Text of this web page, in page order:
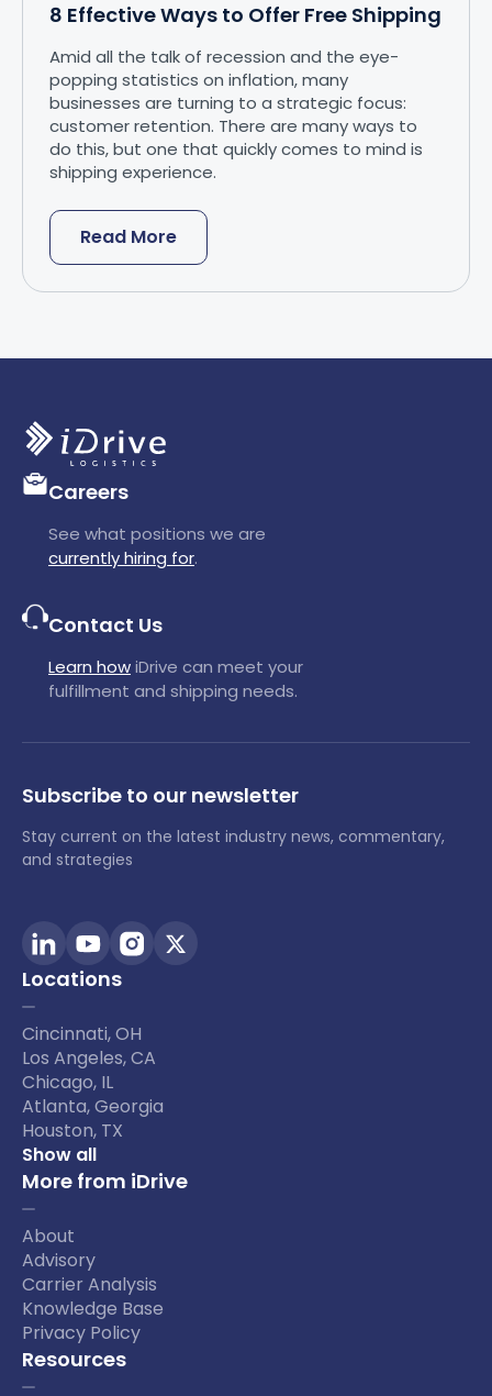
8 Effective Ways to Offer Free Shipping
Amid all the talk of recession and the eye-
popping statistics on inflation, many
businesses are turning to a strategic focus:
customer retention. There are many ways to
do this, but one that quickly comes to mind is
shipping experience.
Read More
Careers
See what positions we are
currently hiring for.
Contact Us
Learn howiDrive can meet your
fulfillment and shipping needs.
Subscribe to our newsletter
Stay current on the latest industry news, commentary,
and strategies
Locations
Cincinnati, OH
Los Angeles, CA
Chicago, IL
Atlanta, Georgia
Houston, TX
Show all
More from iDrive
About
Advisory
Carrier Analysis
Knowledge Base
Privacy Policy
Resources